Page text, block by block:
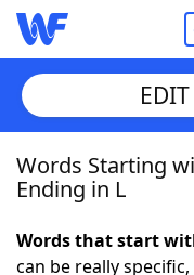
Home
Words Starting
Ending in L
Words that start
can be really